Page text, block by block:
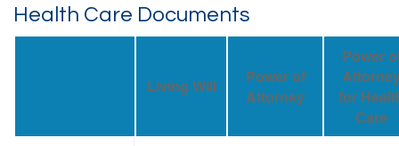
Health Care Documents
Living Will
Power of
Attorney
Power
for
Care